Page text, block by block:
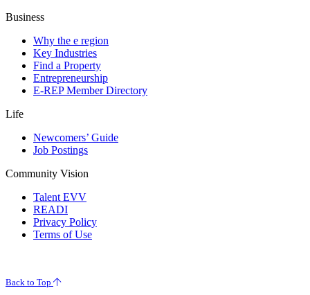
Business
Why the e region
Key Industries
Find a Property
Entrepreneurship
E-REP Member Directory
Life
Newcomers’ Guide
Job Postings
Community Vision
Talent EVV
READI
Privacy Policy
Terms of Use
Back to Top